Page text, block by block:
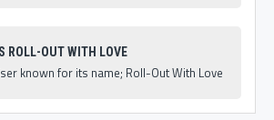
ROLL-OUT WITH LOVE
known for its name; Roll-Out With Love